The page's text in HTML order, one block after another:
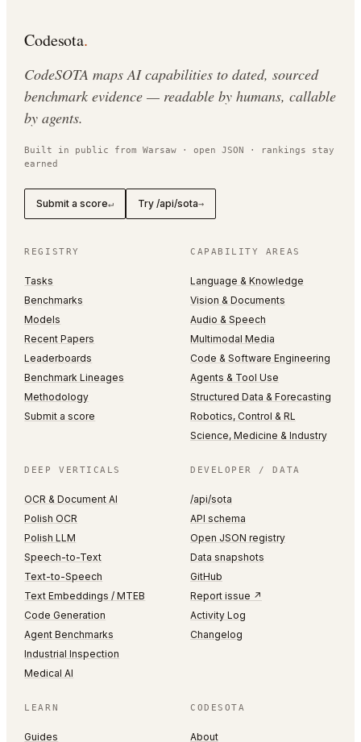
Codesota.
CodeSOTA maps AI capabilities to dated, sourced
benchmark evidence — readable by humans, callable
by agents.
Built in public from Warsaw · open JSON · rankings stay
earned
Submit a score↵ Try /api/sota→
REGISTRY
Tasks
Benchmarks
Models
Recent Papers
Leaderboards
Benchmark Lineages
Methodology
Submit a score
CAPABILITY AREAS
Language & Knowledge
Vision & Documents
Audio & Speech
Multimodal Media
Code & Software Engineering
Agents & Tool Use
Structured Data & Forecasting
Robotics, Control & RL
Science, Medicine & Industry
DEEP VERTICALS
OCR & Document AI
Polish OCR
Polish LLM
Speech-to-Text
Text-to-Speech
Text Embeddings / MTEB
Code Generation
Agent Benchmarks
Industrial Inspection
Medical AI
DEVELOPER / DATA
/api/sota
API schema
Open JSON registry
Data snapshots
GitHub
Report issue ↗
Activity Log
Changelog
LEARN
Guides
CODESOTA
About